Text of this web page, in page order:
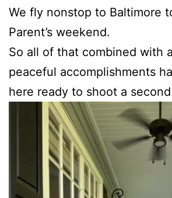
We fly nonstop to Baltimore
Parent’s weekend.
So all of that combined with
peaceful accomplishments
here ready to shoot a